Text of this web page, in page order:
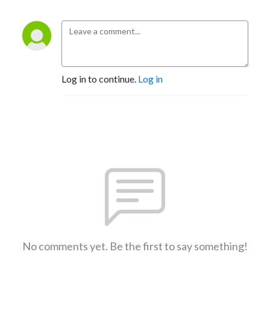
Log in to continue. Log in
No comments yet. Be the first to say something!